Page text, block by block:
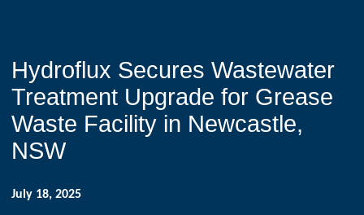
Hydroflux Secures Wastewater
Treatment Upgrade for Grease
Waste Facility in Newcastle,
NSW
July 18, 2025